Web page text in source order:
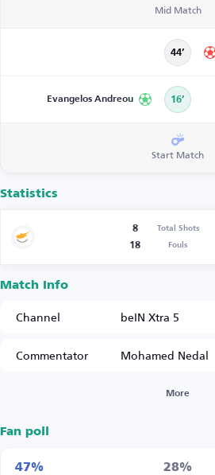
Mid Match
44’
Evangelos Andreou 16’
Start Match
Statistics
8 Total Shots
18
Fouls
Match Info
Channel
beIN Xtra 5
Commentator
Mohamed Nedal
More
Fan poll
47% 28%